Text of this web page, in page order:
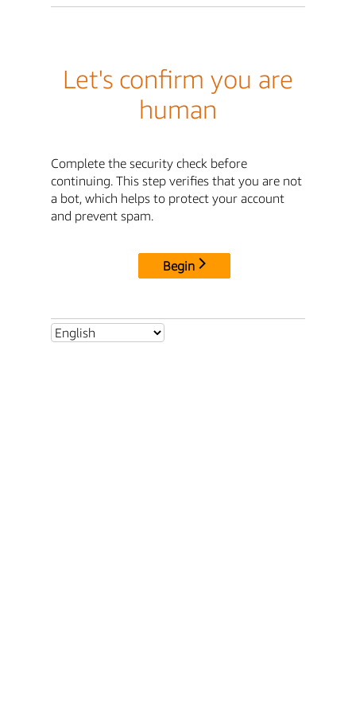
Let's confirm you are
human
Complete the security check before
continuing. This step verifies that you are not
a bot, which helps to protect your account
and prevent spam.
Begin